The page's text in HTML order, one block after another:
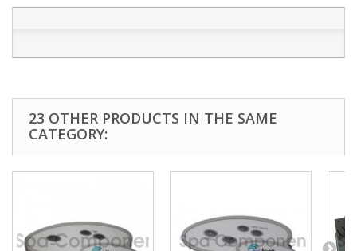
23 OTHER PRODUCTS IN THE SAME
CATEGORY: